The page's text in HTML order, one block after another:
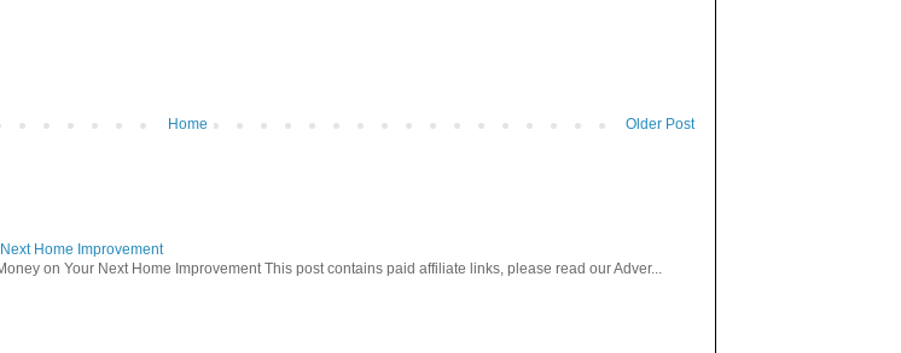
Older Post
Home
Home Improvement
on Your Next Home Improvement This post contains paid affiliate links, please read our Adver...